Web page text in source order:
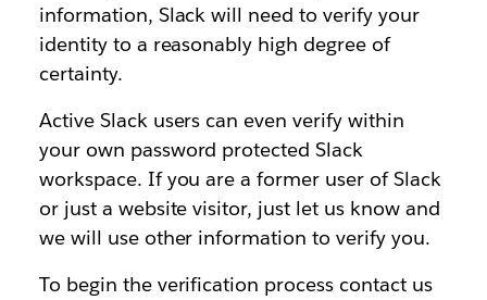
information, Slack will need to verify your
identity to a reasonably high degree of
certainty.
Active Slack users can even verify within
your own password protected Slack
workspace. If you are a former user of Slack
or just a website visitor, just let us know and
we will use other information to verify you.
To begin the verification process contact us